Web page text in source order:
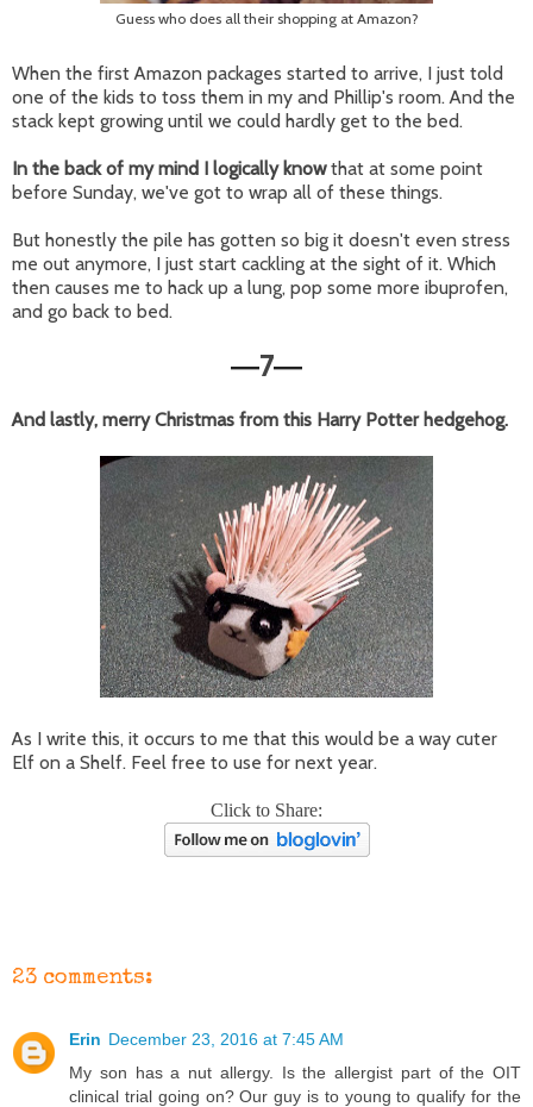
Guess who does all their shopping at Amazon?
When the first Amazon packages started to arrive, I just told
one of the kids to toss them in my and Phillip's room. And the
stack kept growing until we could hardly get to the bed.
In the back of my mind I logically knowthat at some point
before Sunday, we've got to wrap all of these things.
But honestly the pile has gotten so big it doesn't even stress
me out anymore, I just start cackling at the sight of it. Which
then causes me to hack up a lung, pop some more ibuprofen,
and go back to bed.
—7—
And lastly, merry Christmas from this Harry Potter hedgehog.
As I write this, it occurs to me that this would be a way cuter
Elf on a Shelf. Feel free to use for next year.
Click to Share:
23 comments:
Erin December 23, 2016 at 7:45 AM
My son has a nut allergy. Is the allergist part of the OIT
clinical trial going on? Our guy is to young to qualify for the